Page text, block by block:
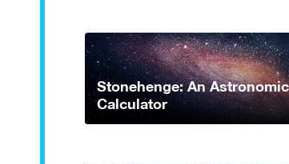
Stonehenge: An
Calculator